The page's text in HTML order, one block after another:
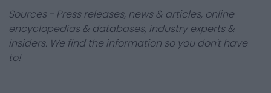
Sources - Press releases, news & articles, online
encyclopedias & databases, industry experts &
insiders. We find the information so you don't have
to!